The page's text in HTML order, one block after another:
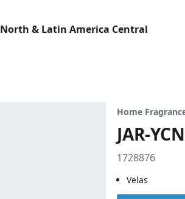
North & Latin America Central
Home
JAR-
1728876
Velas